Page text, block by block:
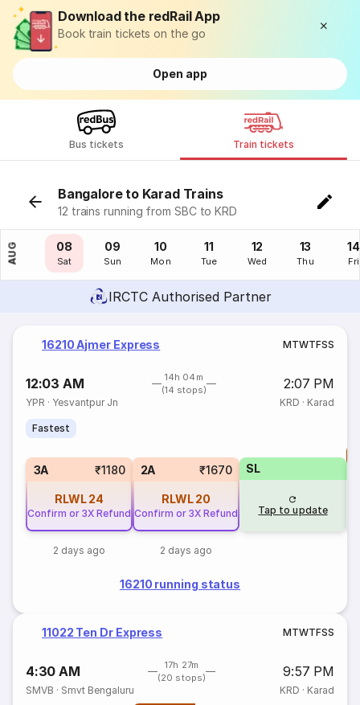
Download the redRail App
Book train tickets on the go
Open app
Bus tickets Train tickets
Bangalore to Karad Trains
12 trains running from SBC to KRD
AUG
07
Fri
08
Sat
09
Sun
10
Mon
11
Tue
12
Wed
13
Thu
14
Fri
IRCTC Authorised Partner
16210 Ajmer Express MTWTFSS
12:03 AM
14h 04m
(14 stops)
2:07 PM
YPR · Yesvantpur Jn KRD · Karad
Fastest
3A ₹1180
RLWL 24
Confirm or 3X Refund
2 days ago
2A ₹1670
RLWL 20
Confirm or 3X Refund
2 days ago
SL
Tap to update
16210 running status
11022 Ten Dr Express MTWTFSS
4:30 AM
17h 27m
(20 stops)
9:57 PM
SMVB · Smvt Bengaluru KRD · Karad